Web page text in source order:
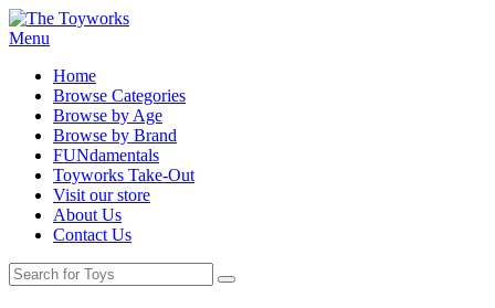
Menu
Home
Browse Categories
Browse by Age
Browse by Brand
FUNdamentals
Toyworks Take-Out
Visit our store
About Us
Contact Us